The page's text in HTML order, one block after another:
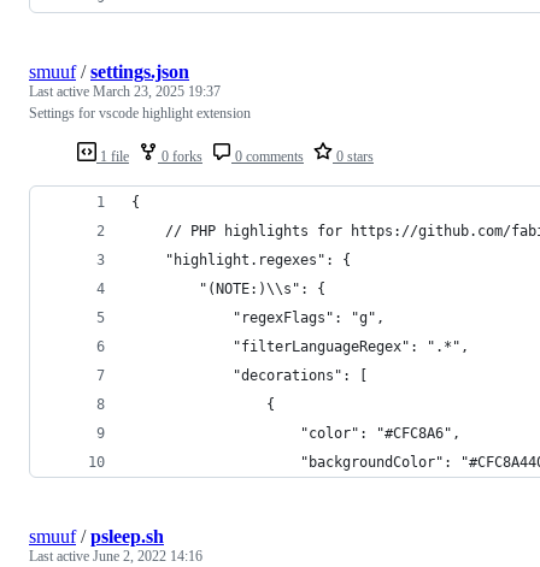
1 file 0 forks 0 comments 0 stars
smuuf/settings.json
Last active March 23, 2025 19:37
Settings for vscode highlight extension
{
// PHP highlights for https://github.com/
    "highlight.regexes": {
        "(NOTE:)\\s": {
            "regexFlags": "g",
            "filterLanguageRegex": ".*",
            "decorations": [
                {
                    "color": "#CFC8A6",
"backgroundColor":
smuuf/psleep.sh
Last active June 2, 2022 14:16